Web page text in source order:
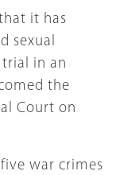
it has
sexual
in an
the
Court on
war crimes